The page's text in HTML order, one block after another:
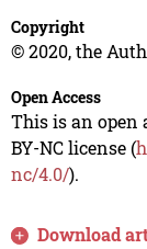
Copyright
© 2020, the
Open Access
This is an open
BY-NC license (
nc/4.0/).
Download